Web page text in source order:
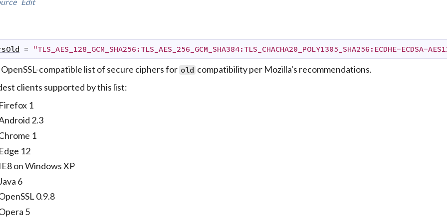
= "TLS_AES_128_GCM_SHA256:TLS_AES_256_GCM_SHA384:TLS_CHACHA20_POLY1305_SHA256:ECDHE-
compatible list of secure ciphers for old compatibility per Mozilla's recommendations.
clients supported by this list:
Firefox 1
2.3
1
Edge 12
IE8 on Windows XP
6
0.9.8
5